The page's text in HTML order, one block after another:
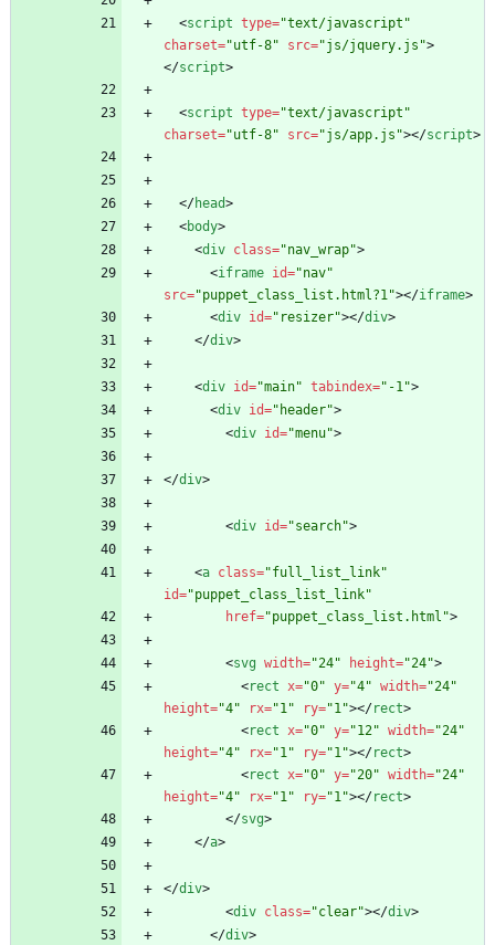
<script type="text/javascript"
charset="utf-8" src="js/jquery.js">
</script>
<script type="text/javascript"
charset="utf-8" src="js/app.js"></script>
</head>
<body>
<div class="nav_wrap">
<iframe id="nav"
src="puppet_class_list.html?1"></iframe>
<div id="resizer"></div>
</div>
<div id="main" tabindex="-1">
<div id="header">
<div id="menu">
</div>
<div id="search">
<a class="full_list_link"
id="puppet_class_list_link"
href="puppet_class_list.html">
<svg width="24" height="24">
<rect x="0" y="4" width="24"
height="4" rx="1" ry="1"></rect>
<rect x="0" y="12" width="24"
height="4" rx="1" ry="1"></rect>
<rect x="0" y="20" width="24"
height="4" rx="1" ry="1"></rect>
</svg>
</a>
</div>
<div class="clear"></div>
</div>